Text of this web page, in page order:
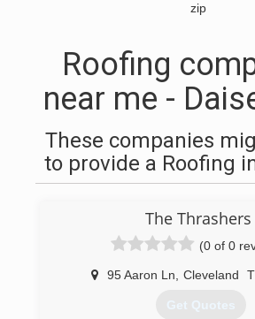
zip
Roofing
near me -
These companies
to provide a Roofing
The Thrashers
(0 of 0
95 Aaron Ln Cleveland
Get Quotes